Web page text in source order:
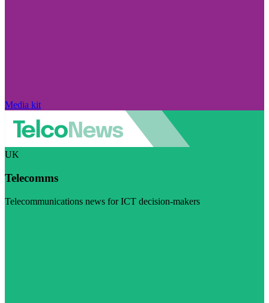
Media kit
UK
Telecomms
Telecommunications news for ICT decision-makers